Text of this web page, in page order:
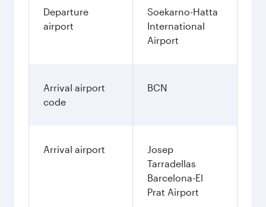
Departure
airport
Soekarno-Hatta
International
Airport
Arrival airport
code
BCN
Arrival airport
Josep
Tarradellas
Barcelona-El
Prat Airport